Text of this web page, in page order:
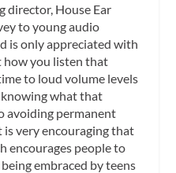
director, House Ear
to young audio
is only appreciated with
how you listen that
to loud volume levels
knowing what that
avoiding permanent
is very encouraging that
encourages people to
embraced by teens